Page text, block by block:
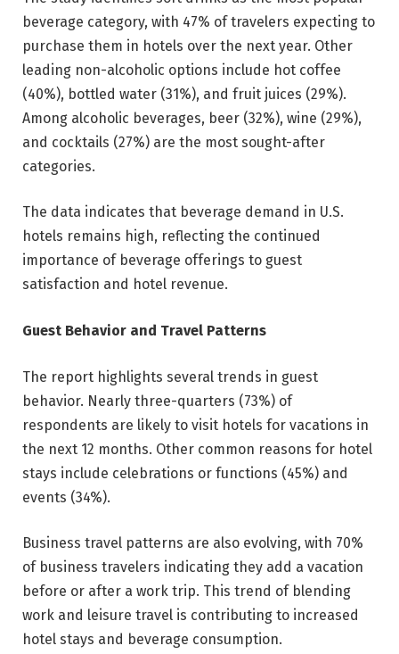
beverage category, with 47% of travelers expecting to
purchase them in hotels over the next year. Other
leading non-alcoholic options include hot coffee
(40%), bottled water (31%), and fruit juices (29%).
Among alcoholic beverages, beer (32%), wine (29%),
and cocktails (27%) are the most sought-after
categories.
The data indicates that beverage demand in U.S.
hotels remains high, reflecting the continued
importance of beverage offerings to guest
satisfaction and hotel revenue.
Guest Behavior and Travel Patterns
The report highlights several trends in guest
behavior. Nearly three-quarters (73%) of
respondents are likely to visit hotels for vacations in
the next 12 months. Other common reasons for hotel
stays include celebrations or functions (45%) and
events (34%).
Business travel patterns are also evolving, with 70%
of business travelers indicating they add a vacation
before or after a work trip. This trend of blending
work and leisure travel is contributing to increased
hotel stays and beverage consumption.